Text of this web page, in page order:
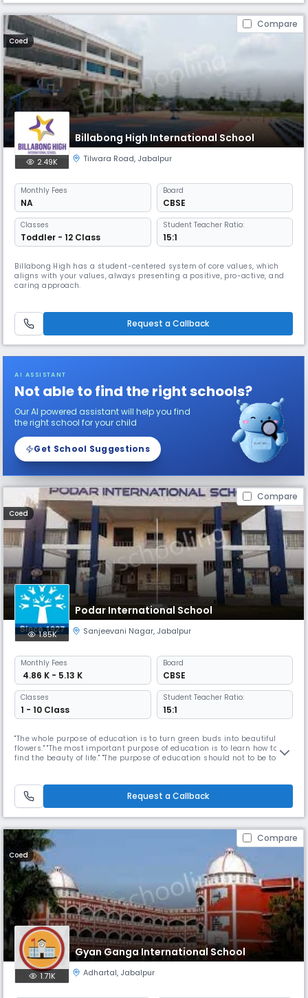
Compare
Coed
Billabong High International School
2.49K Tilwara Road, Jabalpur
Monthly Fees
NA
Board
CBSE
Classes
Toddler - 12 Class
Student Teacher Ratio:
15:1
Billabong High has a student-centered system of core values, which
aligns with your values, always presenting a positive, pro-active, and
caring approach.
Request a Callback
AI ASSISTANT
Not able to find the right schools?
Our AI powered assistant will help you find
the right school for your child
Get School Suggestions
Compare
Coed
Podar International School
1.85K Sanjeevani Nagar, Jabalpur
Monthly Fees
₹ 4.86 K - 5.13 K
Board
CBSE
Classes
1 - 10 Class
Student Teacher Ratio:
15:1
"The whole purpose of education is to turn green buds into beautiful
flowers." "The most important purpose of education is to learn how to
find the beauty of life." "The purpose of education should not to be to fill
CHILD to stretch his/her inherent learning compete
Request a Callback
Compare
Coed
Gyan Ganga International School
1.71K Adhartal, Jabalpur